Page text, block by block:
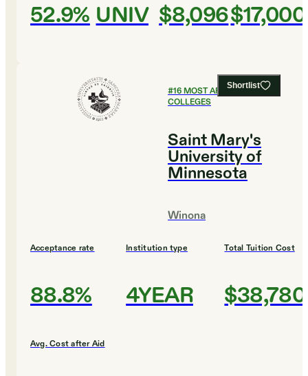
52.9% UNIV $8,096$17,000
Shortlist
#16MOST AFFORDABLE
COLLEGES
Saint Mary's
University of
Minnesota
Winona
Acceptance rate
88.8%
Institution type
4YEAR
Total Tuition Cost
$38,780
Avg. Cost after Aid